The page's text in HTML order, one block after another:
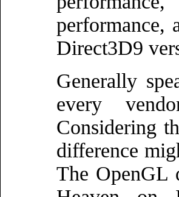
performance,
Direct3D9
Generally
every
Considering
difference
The OpenGL